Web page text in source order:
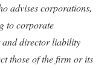
advises corporations,
to corporate
and director liability
those of the firm or its